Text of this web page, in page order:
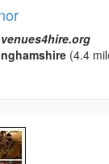
(4.4